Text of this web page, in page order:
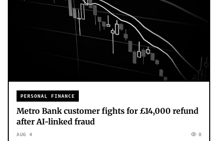
PERSONAL FINANCE
Metro Bank customer fights for £14,000 refund
after AI-linked fraud
AUG 4 0